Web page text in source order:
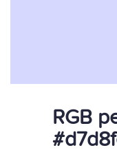
RGB